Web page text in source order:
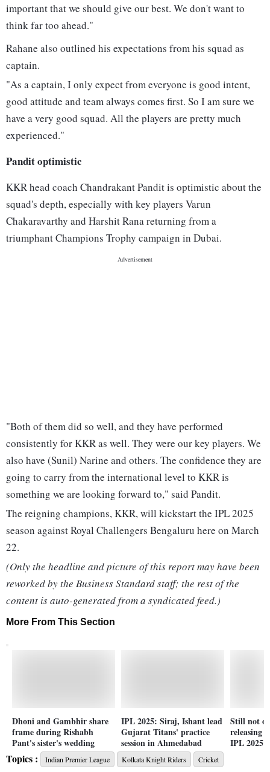
important that we should give our best. We don't want to
think far too ahead."
Rahane also outlined his expectations from his squad as
captain.
"As a captain, I only expect from everyone is good intent,
good attitude and team always comes first. So I am sure we
have a very good squad. All the players are pretty much
experienced."
Pandit optimistic
KKR head coach Chandrakant Pandit is optimistic about the
squad's depth, especially with key players Varun
Chakaravarthy and Harshit Rana returning from a
triumphant Champions Trophy campaign in Dubai.
"Both of them did so well, and they have performed
consistently for KKR as well. They were our key players. We
also have (Sunil) Narine and others. The confidence they are
going to carry from the international level to KKR is
something we are looking forward to," said Pandit.
The reigning champions, KKR, will kickstart the IPL 2025
season against Royal Challengers Bengaluru here on March
22.
(Only the headline and picture of this report may have been
reworked by the Business Standard staff; the rest of the
content is auto-generated from a syndicated feed.)
More From This Section
Dhoni and Gambhir share
frame during Rishabh
Pant's sister's wedding
IPL 2025: Siraj, Ishant lead
Gujarat Titans' practice
session in Ahmedabad
Still not
releasing
IPL 2025
Topics : Indian Premier League Kolkata Knight Riders Cricket